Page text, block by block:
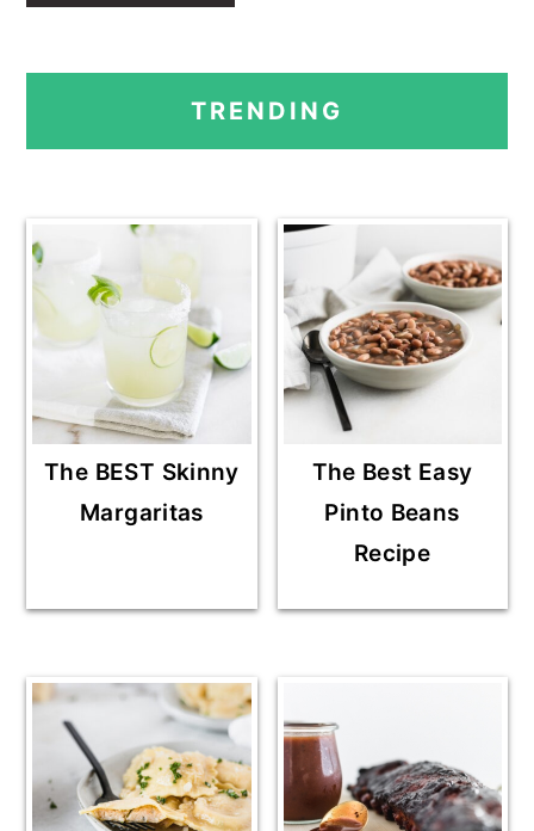
PRIMARY
SIDEBAR
TRENDING
The BEST Skinny
Margaritas
The Best Easy
Pinto Beans
Recipe